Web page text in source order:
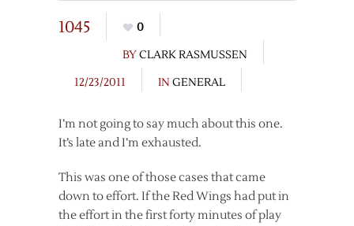
1045
0
BYCLARK RASMUSSEN
12/23/2011
IN GENERAL
I’m not going to say much about this one.
It’s late and I’m exhausted.
This was one of those cases that came
down to effort. If the Red Wings had put in
the effort in the first forty minutes of play